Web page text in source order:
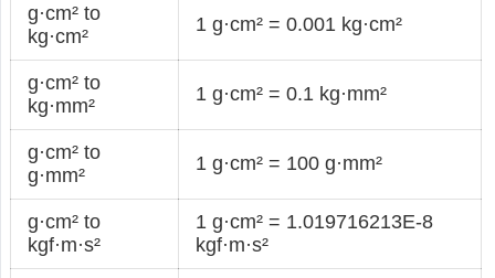
g·cm² to
kg·cm²
1 g·cm² = 0.001 kg·cm²
g·cm² to
kg·mm²
1 g·cm² = 0.1 kg·mm²
g·cm² to
g·mm²
1 g·cm² = 100 g·mm²
g·cm² to
kgf·m·s²
1 g·cm² = 1.019716213E-8
kgf·m·s²